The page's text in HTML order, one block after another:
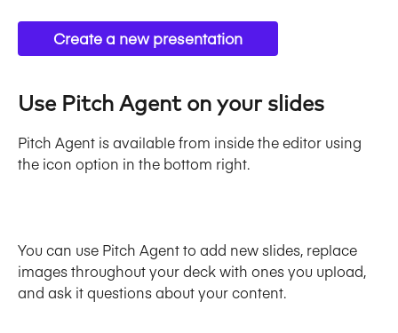
Create a new presentation
Use Pitch Agent on your slides
Pitch Agent is available from inside the editor using
the icon option in the bottom right.
You can use Pitch Agent to add new slides, replace
images throughout your deck with ones you upload,
and ask it questions about your content.